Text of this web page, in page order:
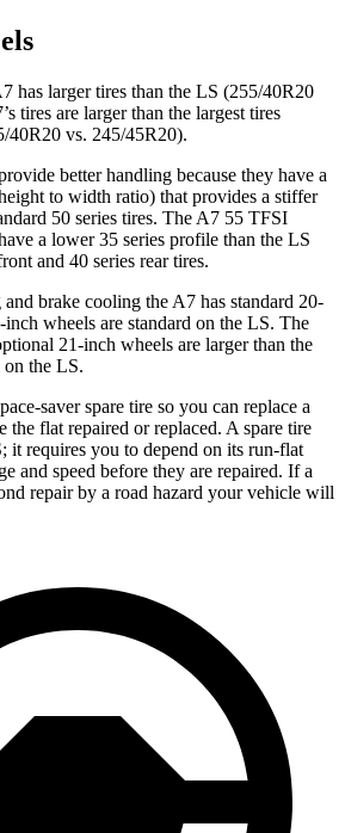
has larger tires than the LS (255/40R20
tires are larger than the largest tires
40R20 vs. 245/45R20).
better handling because they have a
to width ratio) that provides a stiffer
50 series tires. The A7 55 TFSI
a lower 35 series profile than the LS
and 40 series rear tires.
brake cooling the A7 has standard 20-
wheels are standard on the LS. The
21-inch wheels are larger than the
the LS.
saver spare tire so you can replace a
the flat repaired or replaced. A spare tire
it requires you to depend on its run-flat
and speed before they are repaired. If a
repair by a road hazard your vehicle will